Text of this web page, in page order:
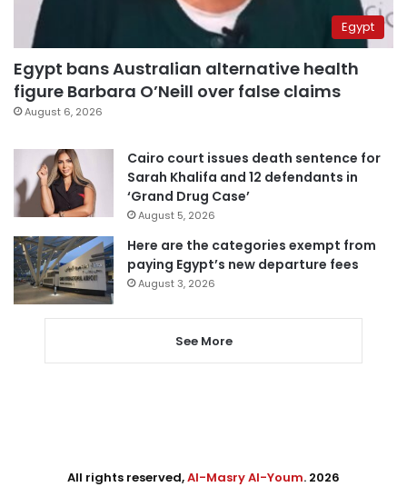
Egypt
Egypt bans Australian alternative health
figure Barbara O’Neill over false claims
August 6, 2026
Cairo court issues death sentence for
Sarah Khalifa and 12 defendants in
‘Grand Drug Case’
August 5, 2026
Here are the categories exempt from
paying Egypt’s new departure fees
August 3, 2026
See More
All rights reserved,Al-Masry Al-Youm. 2026